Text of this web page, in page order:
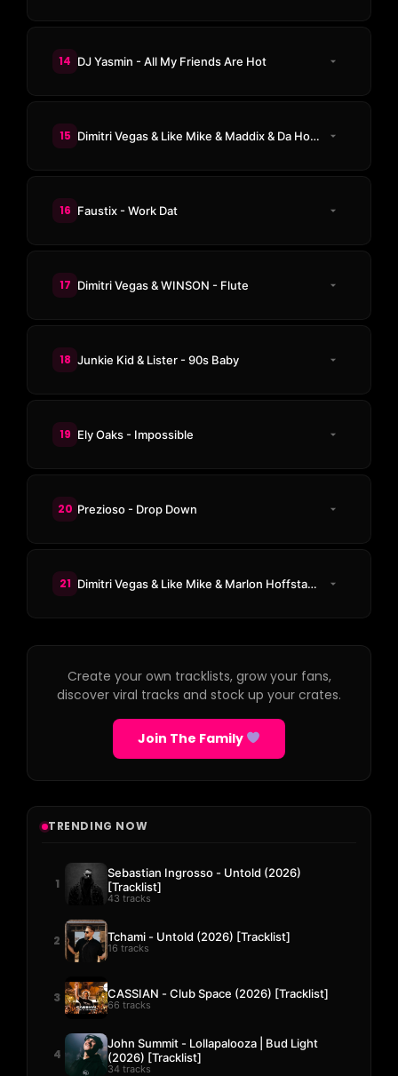
14 DJ Yasmin - All My Friends Are Hot
15 Dimitri Vegas & Like Mike & Maddix & Da Hool ft. Kiki Solvej - Meet Her At The Love Parade
16 Faustix - Work Dat
17 Dimitri Vegas & WINSON - Flute
18 Junkie Kid & Lister - 90s Baby
19 Ely Oaks - Impossible
20 Prezioso - Drop Down
21 Dimitri Vegas & Like Mike & Marlon Hoffstadt & DJ Konik - Makina Time
Create your own tracklists, grow your fans,
discover viral tracks and stock up your crates.
Join The Family
TRENDING NOW
1
Sebastian Ingrosso - Untold (2026)
[Tracklist]
43 tracks
2 Tchami - Untold (2026) [Tracklist]
16 tracks
3 CASSIAN - Club Space (2026) [Tracklist]
66 tracks
4
John Summit - Lollapalooza | Bud Light
(2026) [Tracklist]
34 tracks